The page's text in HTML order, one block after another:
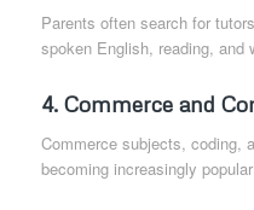
Parents often search for
spoken English, reading, and
4. Commerce and
Commerce subjects, coding,
becoming increasingly